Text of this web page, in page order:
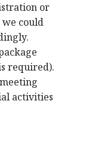
or
we could
required).
activities